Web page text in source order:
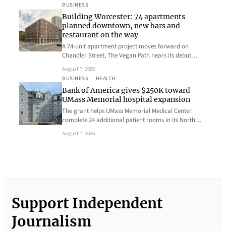
BUSINESS
Building Worcester: 74 apartments
planned downtown, new bars and
restaurant on the way
A 74-unit apartment project moves forward on
Chandler Street, The Vegan Path nears its debut…
August 7, 2026
BUSINESS , HEALTH
Bank of America gives $250K toward
UMass Memorial hospital expansion
The grant helps UMass Memorial Medical Center
complete 24 additional patient rooms in its North…
August 7, 2026
Support Independent
Journalism